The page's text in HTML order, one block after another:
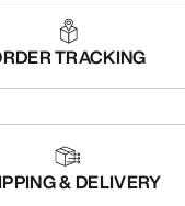
TRACKING
& DELIVERY